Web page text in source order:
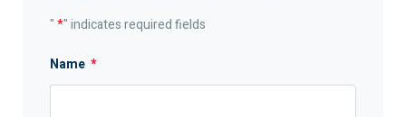
"*" indicates required fields
Name *